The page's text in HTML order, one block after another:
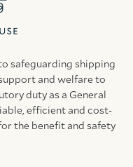
safeguarding shipping
and welfare to
duty as a General
efficient and cost-
the benefit and safety